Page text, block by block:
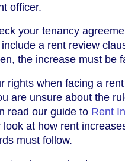
officer.
your tenancy
a rent review
the increase must be
rights when facing a
are unsure about the
read our guide to Rent
at how rent
must follow.